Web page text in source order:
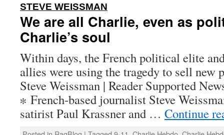
STEVE WEISSMAN
We are all Charlie, even as
Charlie’s soul
Within days, the French political elite
allies were using the tragedy to sell new
Steve Weissman | Reader Supported
∗ French-based journalist Steve
satirist Paul Krassner and … Continue